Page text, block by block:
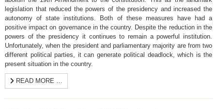
legislation that reduced the powers of the presidency and increased the
autonomy of state institutions. Both of these measures have had a
positive impact on governance in the country. Despite the reduction in the
powers of the presidency it continues to remain a powerful institution.
Unfortunately, when the president and parliamentary majority are from two
different political parties, it can generate political deadlock, which is the
present situation in the country.
READ MORE …